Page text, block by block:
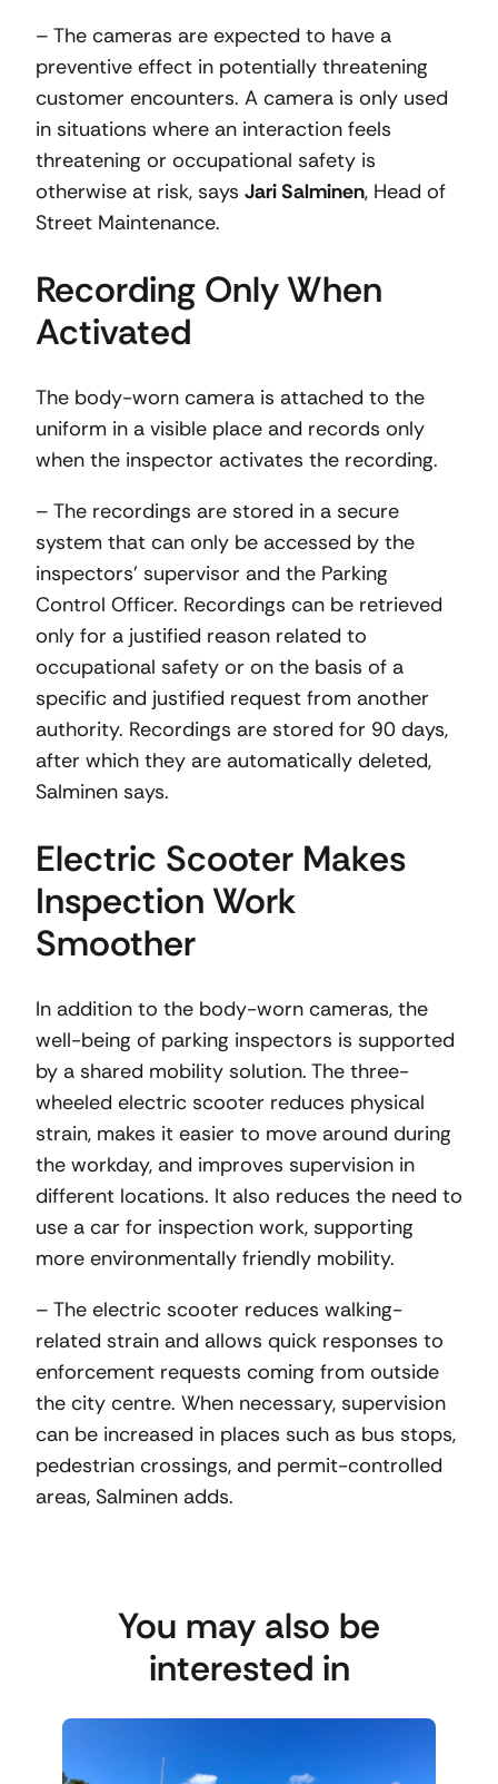
– The cameras are expected to have a
preventive effect in potentially threatening
customer encounters. A camera is only used
in situations where an interaction feels
threatening or occupational safety is
otherwise at risk, says Jari Salminen, Head of
Street Maintenance.
Recording Only When
Activated
The body-worn camera is attached to the
uniform in a visible place and records only
when the inspector activates the recording.
– The recordings are stored in a secure
system that can only be accessed by the
inspectors’ supervisor and the Parking
Control Officer. Recordings can be retrieved
only for a justified reason related to
occupational safety or on the basis of a
specific and justified request from another
authority. Recordings are stored for 90 days,
after which they are automatically deleted,
Salminen says.
Electric Scooter Makes
Inspection Work
Smoother
In addition to the body-worn cameras, the
well-being of parking inspectors is supported
by a shared mobility solution. The three-
wheeled electric scooter reduces physical
strain, makes it easier to move around during
the workday, and improves supervision in
different locations. It also reduces the need to
use a car for inspection work, supporting
more environmentally friendly mobility.
– The electric scooter reduces walking-
related strain and allows quick responses to
enforcement requests coming from outside
the city centre. When necessary, supervision
can be increased in places such as bus stops,
pedestrian crossings, and permit-controlled
areas, Salminen adds.
You may also be
interested in